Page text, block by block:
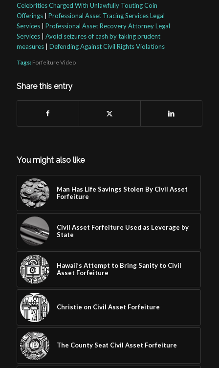
Celebrities Charged With Unlawfully Touting Coin
Offerings| Professional Asset Tracing Services Legal
Services| Professional Asset Recovery Attorney Legal
Services| Avoid seizures of cash by taking prudent
measures| Defending Against Civil Rights Violations
Tags: Forfeiture Video
Share this entry
You might also like
Man Has Life Savings Stolen By Civil Asset
Forfeiture
Civil Asset Forfeiture Used as Leverage by
State
Hawaii’s Attempt to Bring Sanity to Civil
Asset Forfeiture
Christie on Civil Asset Forfeiture
The County Seat Civil Asset Forfeiture